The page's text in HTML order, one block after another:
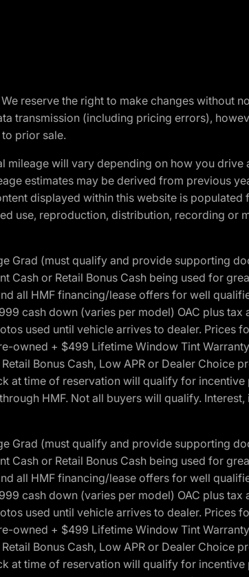
reserve the right to make changes without
transmission (including pricing errors),
prior sale.
will vary depending on how you
estimates may be derived from previous
displayed within this website is
use, reproduction, distribution, recording or
(must qualify and provide supporting
Cash or Retail Bonus Cash being used for
all HMF financing/lease offers for well
cash down (varies per model) OAC plus tax
used until vehicle arrives to dealer. Prices
+ $499 Lifetime Window Tint
Bonus Cash, Low APR or Dealer Choice
time of reservation will qualify for
HMF. Not all buyers will qualify.
(must qualify and provide supporting
Cash or Retail Bonus Cash being used for
all HMF financing/lease offers for well
cash down (varies per model) OAC plus tax
used until vehicle arrives to dealer. Prices
+ $499 Lifetime Window Tint
Bonus Cash, Low APR or Dealer Choice
time of reservation will qualify for